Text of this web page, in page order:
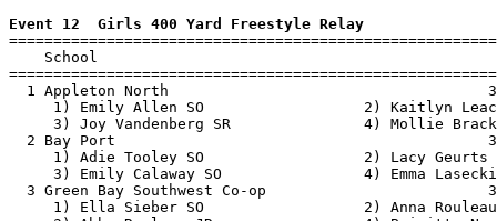
Event 12  Girls 400 Yard Freestyle Relay
School
1 Appleton North
1) Emily Allen SO                  2)
3) Joy Vandenberg SR               4)
2 Bay Port
1) Adie Tooley SO
3) Emily Calaway SO                4)
3 Green Bay Southwest Co-op
1) Ella Sieber SO                  2)